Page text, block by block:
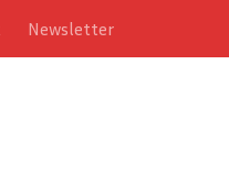
Newsletter